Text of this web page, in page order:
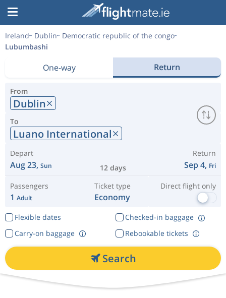
Ireland Dublin
Democratic republic of the congo
Lubumbashi
One-way Return
From
Dublin
To
Luano International
Depart
Aug 23, Sun 12 days
Return
Sep 4, Fri
Passengers
1 Adult
Ticket type
Economy
Direct flight only
Flexible dates
Checked-in baggage
Rebookable tickets
Carry-on baggage
Search